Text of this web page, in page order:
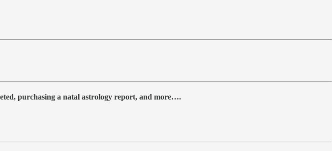
purchasing a natal astrology report, and more….